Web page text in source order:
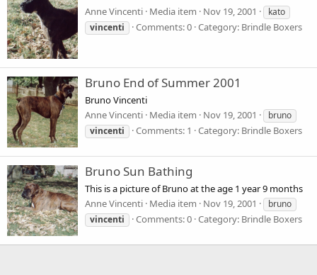
Anne Vincenti Media item Nov 19, 2001
kato
vincenti
Comments: 0 Category: Brindle Boxers
Bruno End of Summer 2001
Bruno Vincenti
Anne Vincenti Media item Nov 19, 2001
bruno
vincenti
Comments: 1 Category: Brindle Boxers
Bruno Sun Bathing
This is a picture of Bruno at the age 1 year 9 months
Anne Vincenti Media item Nov 19, 2001
bruno
vincenti
Comments: 0 Category: Brindle Boxers